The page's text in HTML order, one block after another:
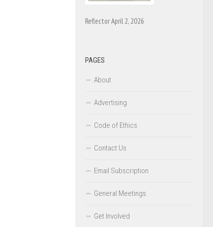
Reflector April 2, 2026
PAGES
About
Advertising
Code of Ethics
Contact Us
Email Subscription
General Meetings
Get Involved